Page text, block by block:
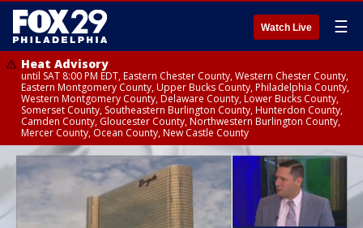
Watch Live ☰
Heat Advisory
until SAT 8:00 PM EDT, Eastern Chester County, Western Chester County,
Eastern Montgomery County, Upper Bucks County, Philadelphia County,
Western Montgomery County, Delaware County, Lower Bucks County,
Somerset County, Southeastern Burlington County, Hunterdon County,
Camden County, Gloucester County, Northwestern Burlington County,
Mercer County, Ocean County, New Castle County